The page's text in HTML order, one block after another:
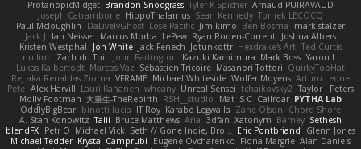
ProtanopicMidget Brandon Snodgrass Tyler K Spicher Arnaud PUIRAVAUD
Joseph Catrambone HippoThalamus Sean Kennedy Tomek LECOCQ
Paul Mcloughlin
DaLivelyGhost Lose Pacific Jimikimo Ben Bosma
mark stalzer
Jack J
Ian Neisser Marcus Morba LePew Ryan Roden-Corrent Joshua Albers
Kristen Westphal
Jon White Jack Fenech Jotunkottr Hexdrake's Art Ted Curtis
nullinc Zach du Toit John Partington Kazuki Kamimura Mark Boss Yaron L.
Lukas Kalbertodt Marcos Vaz Sébastien Tricoire Masanori Tottori QuirkyTopHat
ReJ aka Renaldas Zioma VFRAME Michael Whiteside Wolfer Moyens Arturo Leone
Pete Alex Harvill Lauri Kananen wheany Unreal Sensei tchaikovsky2 Taylor J Peters
Molly Footman 大重生-TheRebirth RSH__studio Mat S C Cailrdar PYTHA Lab
OddlyBigBear binotti lucia IT Roy Karabo Legwaila Zane Olson
Chord Shore
A. Stan Konowitz Talii Bruce Matthews Aria 3dfan Xatonym Barney Sethesh
blendFX Petr O Michael Vick Seth // Gone Indie, Bro... Eric Pontbriand
Glenn Jones
Michael Tedder Krystal Camprubi Eugene Ovcharenko Fiona Margrie Alan Daniels